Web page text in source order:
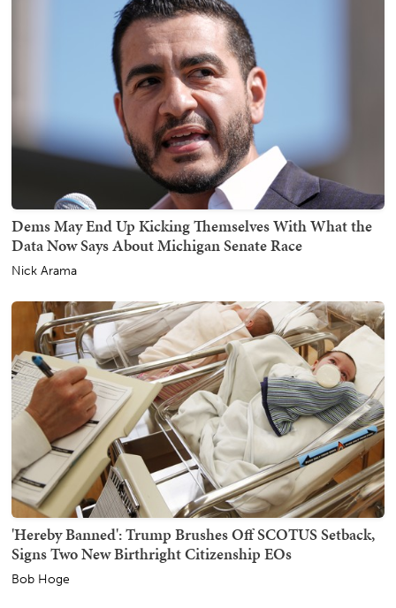
Dems May End Up Kicking Themselves With What the
Data Now Says About Michigan Senate Race
Nick Arama
'Hereby Banned': Trump Brushes Off SCOTUS Setback,
Signs Two New Birthright Citizenship EOs
Bob Hoge